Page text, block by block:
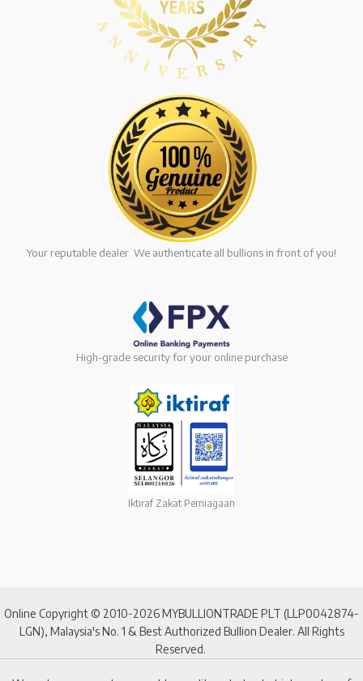
Your reputable dealer. We authenticate all bullions in front of you!
High-grade security for your online purchase
Iktiraf Zakat Perniagaan
Online Copyright © 2010-2026 MYBULLIONTRADE PLT (LLP0042874-
LGN), Malaysia's No. 1 & Best Authorized Bullion Dealer. All Rights
Reserved.